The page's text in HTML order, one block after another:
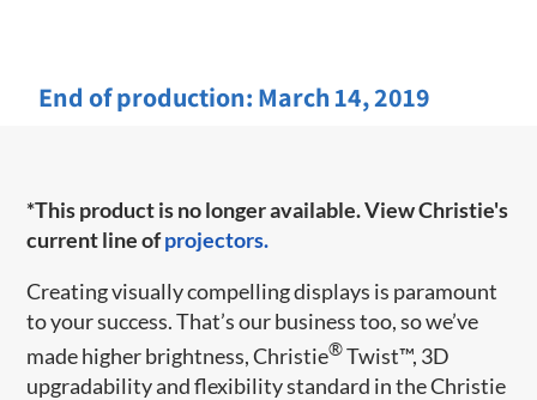
End of production: March 14, 2019
*This product is no longer available. View Christie's
current line ofprojectors.
Creating visually compelling displays is paramount
to your success. That’s our business too, so we’ve
made higher brightness, Christie®Twist™, 3D
upgradability and flexibility standard in the Christie